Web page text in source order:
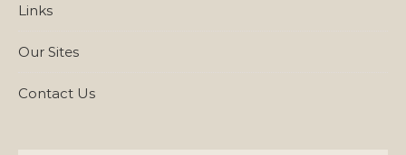
Links
Our Sites
Contact Us